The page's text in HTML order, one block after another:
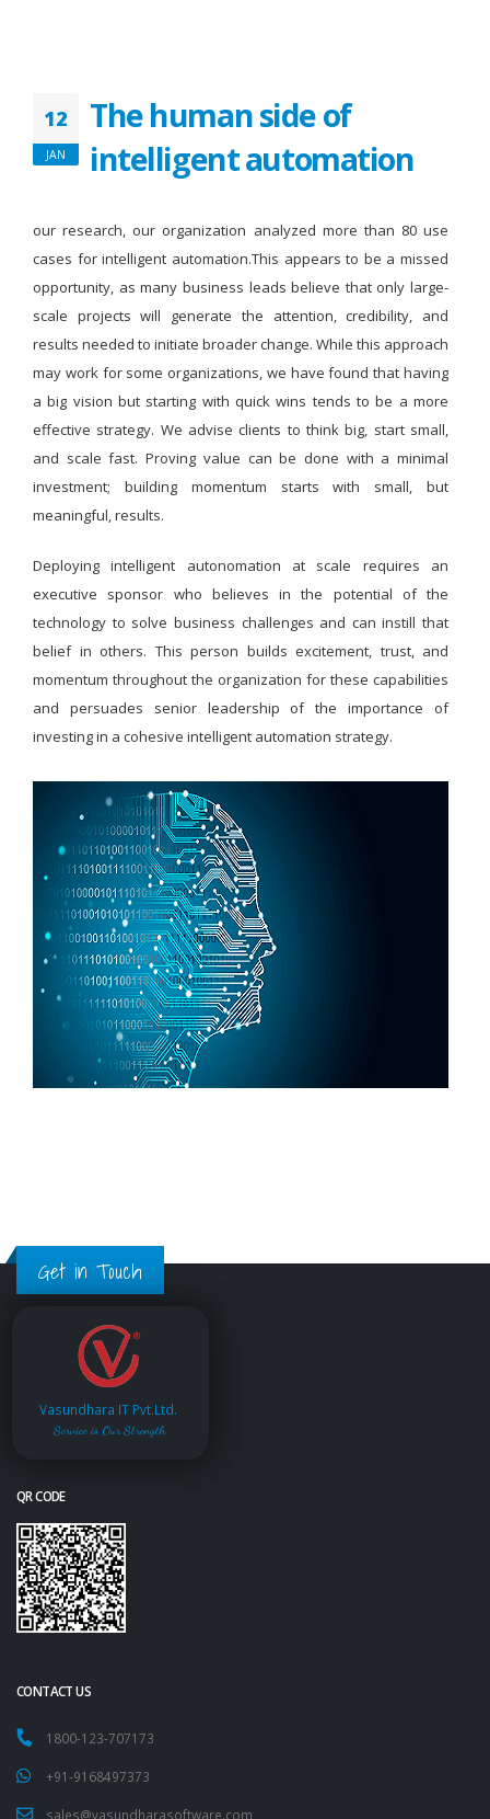
12
JAN
The human side of
intelligent automation
our research, our organization analyzed more than 80 use
cases for intelligent automation.This appears to be a missed
opportunity, as many business leads believe that only large-
scale projects will generate the attention, credibility, and
results needed to initiate broader change. While this approach
may work for some organizations, we have found that having
a big vision but starting with quick wins tends to be a more
effective strategy. We advise clients to think big, start small,
and scale fast. Proving value can be done with a minimal
investment; building momentum starts with small, but
meaningful, results.
Deploying intelligent autonomation at scale requires an
executive sponsor who believes in the potential of the
technology to solve business challenges and can instill that
belief in others. This person builds excitement, trust, and
momentum throughout the organization for these capabilities
and persuades senior leadership of the importance of
investing in a cohesive intelligent automation strategy.
Get in Touch
Vasundhara IT Pvt.Ltd.
Service is Our Strength
QR CODE
CONTACT US
1800-123-707173
+91-9168497373
sales@vasundharasoftware.com